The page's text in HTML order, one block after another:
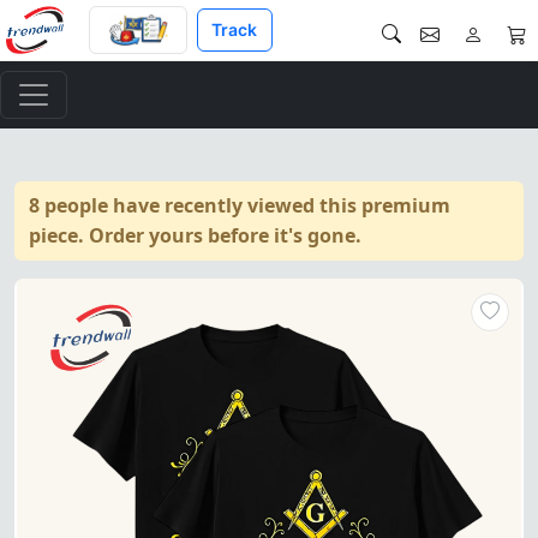
Track
8 people have recently viewed this premium
piece. Order yours before it's gone.